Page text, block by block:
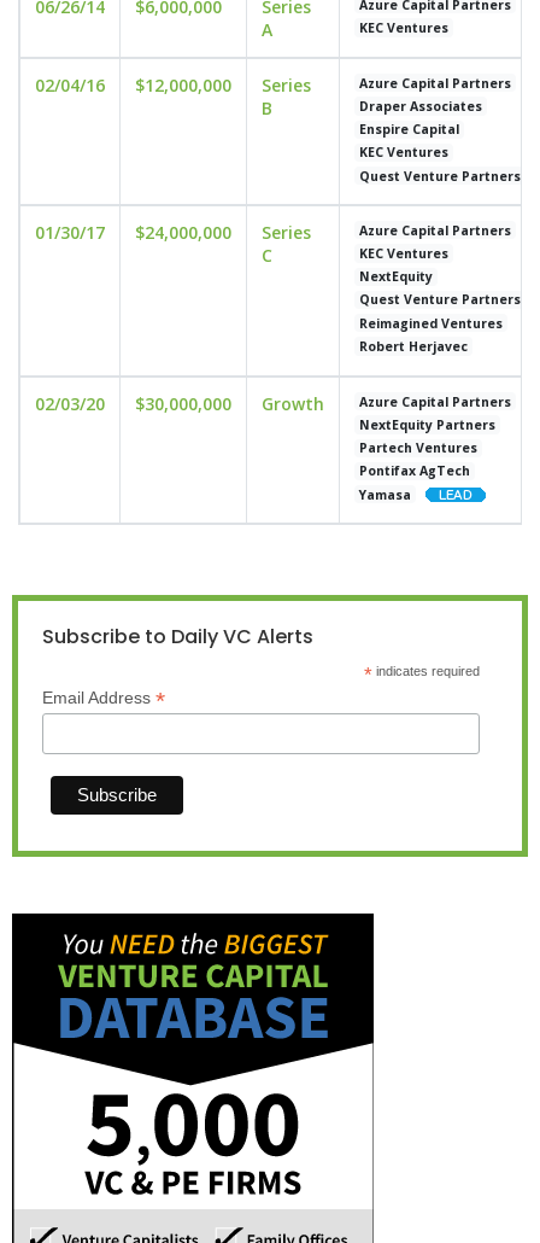
06/26/14 $6,000,000
Series
A
Azure Capital Partners
KEC Ventures
02/04/16 $12,000,000
Series
B
Azure Capital Partners
Draper Associates
Enspire Capital
KEC Ventures
Quest Venture Partners
01/30/17 $24,000,000
Series
C
Azure Capital Partners
KEC Ventures
NextEquity
Quest Venture Partners
Reimagined Ventures
Robert Herjavec
02/03/20 $30,000,000 Growth
Azure Capital Partners
NextEquity Partners
Partech Ventures
Pontifax AgTech
Yamasa
Subscribe to Daily VC Alerts
*indicates required
Email Address *